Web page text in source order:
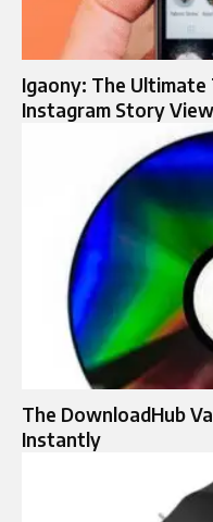
Igaony: The
Instagram Story
The DownloadHub
Instantly